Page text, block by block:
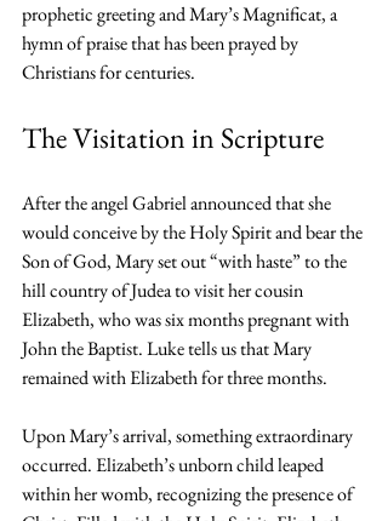
prophetic greeting and Mary’s Magnificat, a
hymn of praise that has been prayed by
Christians for centuries.
The Visitation in Scripture
After the angel Gabriel announced that she
would conceive by the Holy Spirit and bear the
Son of God, Mary set out “with haste” to the
hill country of Judea to visit her cousin
Elizabeth, who was six months pregnant with
John the Baptist. Luke tells us that Mary
remained with Elizabeth for three months.
Upon Mary’s arrival, something extraordinary
occurred. Elizabeth’s unborn child leaped
within her womb, recognizing the presence of